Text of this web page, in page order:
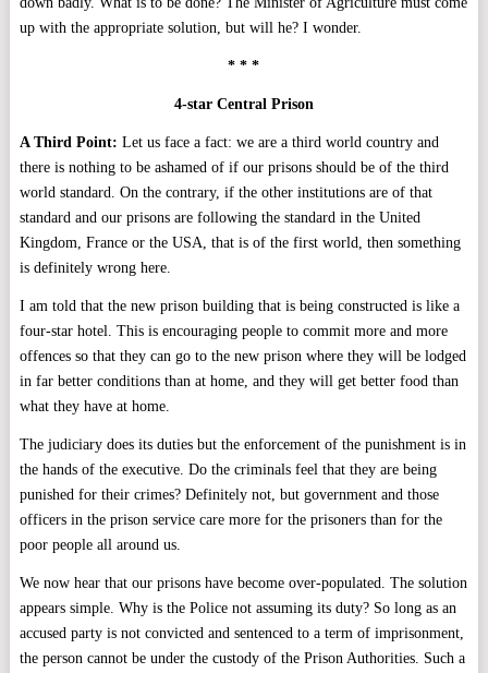
up with the appropriate solution, but will he? I wonder.
* * *
4-star Central Prison
A Third Point: Let us face a fact: we are a third world country and
there is nothing to be ashamed of if our prisons should be of the third
world standard. On the contrary, if the other institutions are of that
standard and our prisons are following the standard in the United
Kingdom, France or the USA, that is of the first world, then something
is definitely wrong here.
I am told that the new prison building that is being constructed is like a
four-star hotel. This is encouraging people to commit more and more
offences so that they can go to the new prison where they will be lodged
in far better conditions than at home, and they will get better food than
what they have at home.
The judiciary does its duties but the enforcement of the punishment is in
the hands of the executive. Do the criminals feel that they are being
punished for their crimes? Definitely not, but government and those
officers in the prison service care more for the prisoners than for the
poor people all around us.
We now hear that our prisons have become over-populated. The solution
appears simple. Why is the Police not assuming its duty? So long as an
accused party is not convicted and sentenced to a term of imprisonment,
the person cannot be under the custody of the Prison Authorities. Such a